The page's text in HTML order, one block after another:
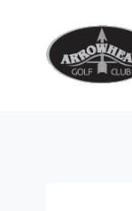
content